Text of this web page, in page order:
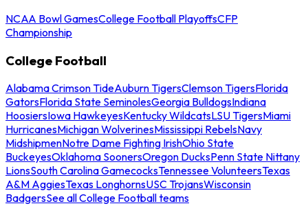
NCAA Bowl GamesCollege Football PlayoffsCFP
Championship
College Football
Alabama Crimson TideAuburn TigersClemson TigersFlorida
GatorsFlorida State SeminolesGeorgia BulldogsIndiana
HoosiersIowa HawkeyesKentucky WildcatsLSU TigersMiami
HurricanesMichigan WolverinesMississippi RebelsNavy
MidshipmenNotre Dame Fighting IrishOhio State
BuckeyesOklahoma SoonersOregon DucksPenn State Nittany
LionsSouth Carolina GamecocksTennessee VolunteersTexas
A&M AggiesTexas LonghornsUSC TrojansWisconsin
BadgersSee all College Football teams